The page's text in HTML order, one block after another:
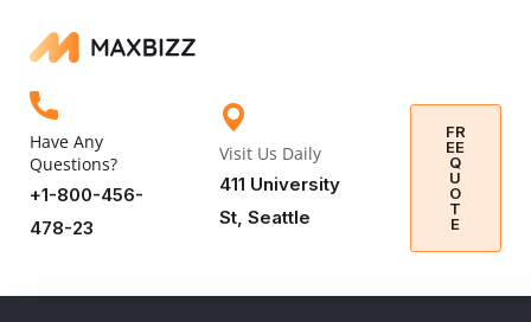
Have Any
Questions?
+1-800-456-
478-23
Visit Us Daily
411 University
St, Seattle
FR
EE
Q
U
O
T
E